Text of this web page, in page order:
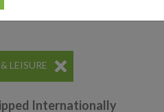
LEISURE
Internationally